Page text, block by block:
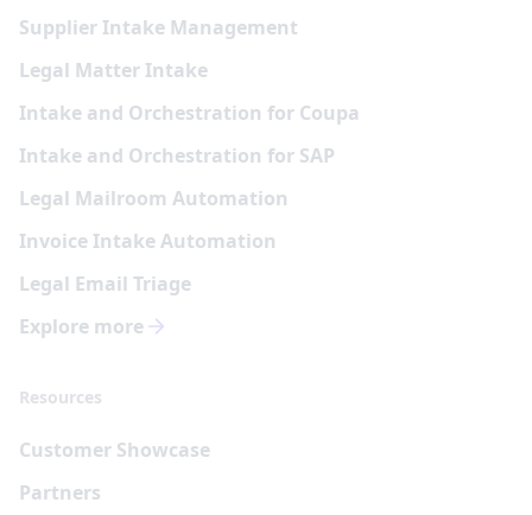
Supplier Intake Management
Legal Matter Intake
Intake and Orchestration for Coupa
Intake and Orchestration for SAP
Legal Mailroom Automation
Invoice Intake Automation
Legal Email Triage
Explore more
Resources
Customer Showcase
Partners